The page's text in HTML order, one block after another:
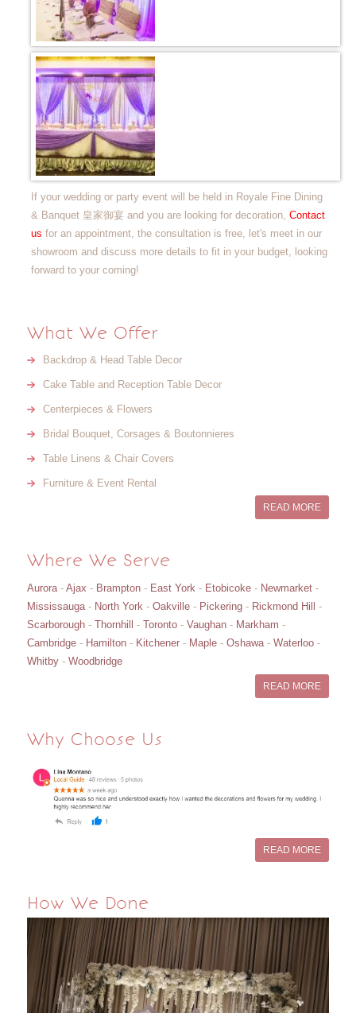
If your wedding or party event will be held in Royale Fine Dining
& Banquet 皇家御宴 and you are looking for decoration,Contact
us for an appointment, the consultation is free, let's meet in our
showroom and discuss more details to fit in your budget, looking
forward to your coming!
What We Offer
Backdrop & Head Table Decor
Cake Table and Reception Table Decor
Centerpieces & Flowers
Bridal Bouquet, Corsages & Boutonnieres
Table Linens & Chair Covers
Furniture & Event Rental
READ MORE
Where We Serve
Aurora- Ajax - Brampton- East York- Etobicoke- Newmarket-
Mississauga- North York- Oakville- Pickering- Rickmond Hill
-
Scarborough- Thornhill - Toronto- Vaughan- Markham -
Cambridge- Hamilton- Kitchener- Maple- Oshawa- Waterloo-
Whitby- Woodbridge
READ MORE
Why Choose Us
READ MORE
How We Done